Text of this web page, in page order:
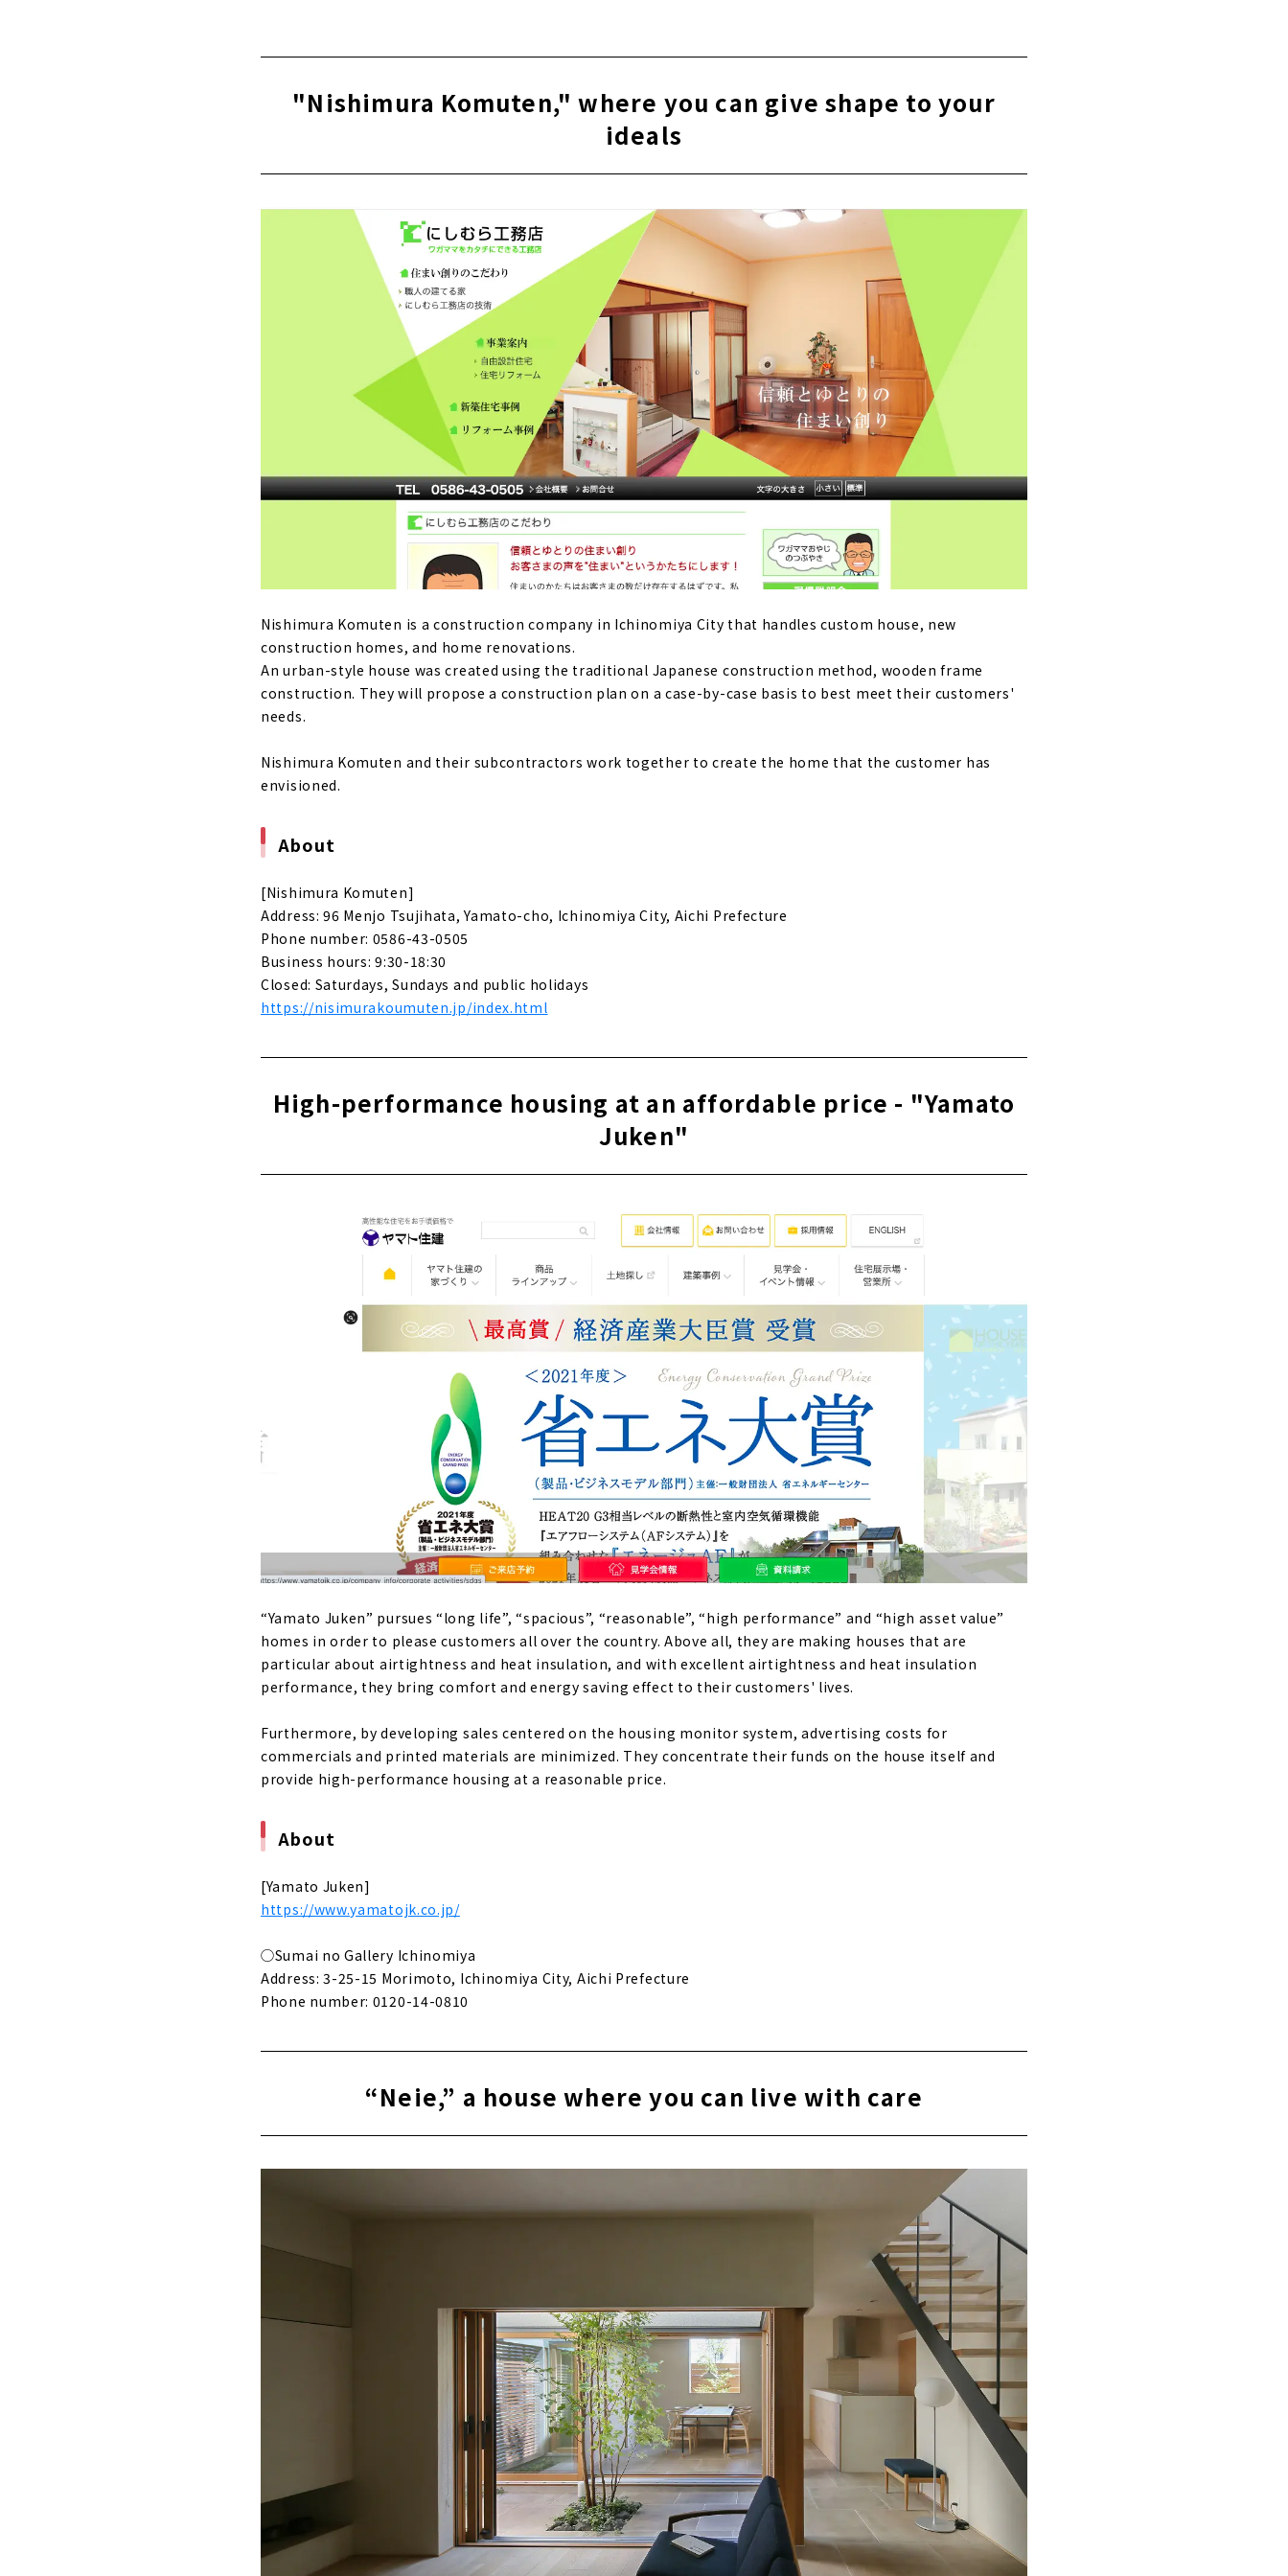
Ichinomiya City
High Airtightness, High Insulation and Free Designed Home "Sansyodo"
About
People + Design + Impression. "Right Stuff Design Factory"
About
"Zaikane Shoten" earnestly takes custom-built housing in Ichinomiya City seriously.
About
A one-of-a-kind house created with an architect “Archifact (Hosoda Architecture Co.,
Ltd.)”
About
Nikken Home" - a good deal, high-performance custom house in Ichinomiya City.
About
The warmth of natural materials and the design that stimulates the five senses,
"Sanjo Home"
"Nishimura Komuten," where you can give shape to your ideals
About
High-performance housing at an affordable price - "Yamato Juken"
About
About
About
Stylish new construction custom house designed by a first-class architect - "Tatsuhiro
Sekkei"
About
Click here for articles on nearby areas
"Nishimura Komuten," where you can give shape to your
ideals
Nishimura Komuten is a construction company in Ichinomiya City that handles custom house, new
construction homes, and home renovations.
An urban-style house was created using the traditional Japanese construction method, wooden frame
construction. They will propose a construction plan on a case-by-case basis to best meet their customers'
needs.
Nishimura Komuten and their subcontractors work together to create the home that the customer has
envisioned.
About
[Nishimura Komuten]
Address: 96 Menjo Tsujihata, Yamato-cho, Ichinomiya City, Aichi Prefecture
Phone number: 0586-43-0505
Business hours: 9:30-18:30
Closed: Saturdays, Sundays and public holidays
https://nisimurakoumuten.jp/index.html
High-performance housing at an affordable price - "Yamato
Juken"
“Yamato Juken” pursues “long life”, “spacious”, “reasonable”, “high performance” and “high asset value”
homes in order to please customers all over the country. Above all, they are making houses that are
particular about airtightness and heat insulation, and with excellent airtightness and heat insulation
performance, they bring comfort and energy saving effect to their customers' lives.
Furthermore, by developing sales centered on the housing monitor system, advertising costs for
commercials and printed materials are minimized. They concentrate their funds on the house itself and
provide high-performance housing at a reasonable price.
About
[Yamato Juken]
https://www.yamatojk.co.jp/
◯Sumai no Gallery Ichinomiya
Address: 3-25-15 Morimoto, Ichinomiya City, Aichi Prefecture
Phone number: 0120-14-0810
“Neie,” a house where you can live with care